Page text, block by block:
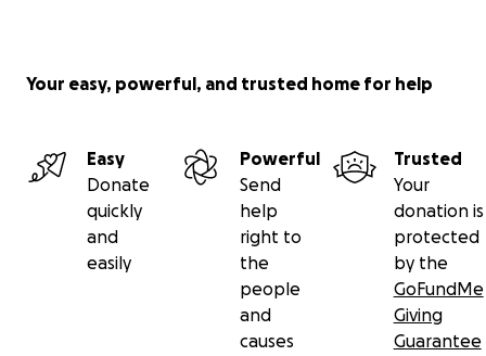
Your easy, powerful, and trusted home for help
Easy
Donate
quickly
and
easily
Powerful
Send
help
right to
the
people
and
causes
Trusted
Your
donation is
protected
by the
GoFundMe
Giving
Guarantee